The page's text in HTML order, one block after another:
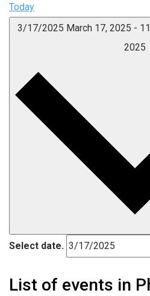
Today
3/17/2025 March 17, 2025 -
2025
Select date.
List of events in